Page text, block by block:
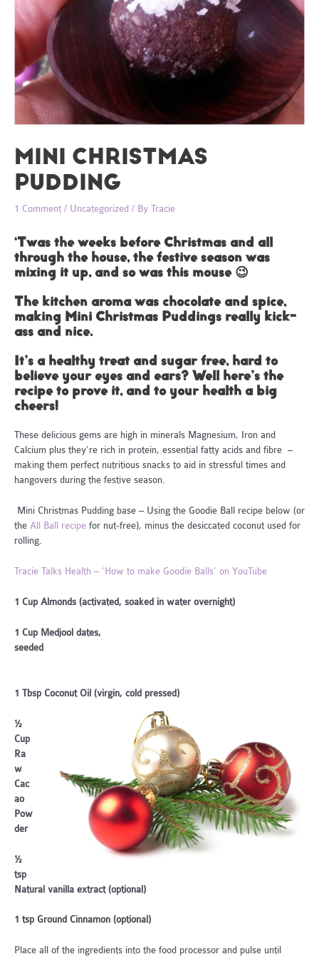
MINI CHRISTMAS
PUDDING
1 Comment / Uncategorized / By Tracie
‘Twas the weeks before Christmas and all
through the house, the festive season was
mixing it up, and so was this mouse 😉
The kitchen aroma was chocolate and spice,
making Mini Christmas Puddings really kick-
ass and nice.
It’s a healthy treat and sugar free, hard to
believe your eyes and ears? Well here’s the
recipe to prove it, and to your health a big
cheers!
These delicious gems are high in minerals Magnesium, Iron and
Calcium plus they’re rich in protein, essential fatty acids and fibre –
making them perfect nutritious snacks to aid in stressful times and
hangovers during the festive season.
Mini Christmas Pudding base – Using the Goodie Ball recipe below (or
the All Ball recipe for nut-free), minus the desiccated coconut used for
rolling.
Tracie Talks Health – ‘How to make Goodie Balls’ on YouTube
1 Cup Almonds (activated, soaked in water overnight)
1 Cup Medjool dates,
seeded
1 Tbsp Coconut Oil (virgin, cold pressed)
½
Cup
Ra
w
Cac
ao
Pow
der
½
tsp
Natural vanilla extract (optional)
1 tsp Ground Cinnamon (optional)
Place all of the ingredients into the food processor and pulse until